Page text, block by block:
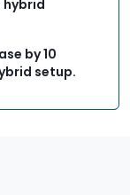
by 10
setup.